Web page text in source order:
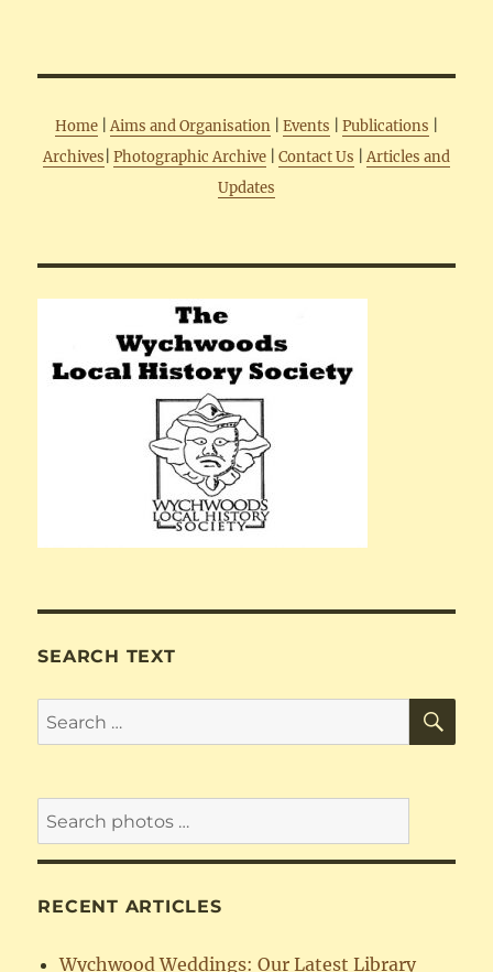
Home Aims and Organisation Events Publications
Archives Photographic Archive Contact Us
Articles and
Updates
SEARCH TEXT
Search
for:
RECENT ARTICLES
Wychwood Weddings: Our Latest Library